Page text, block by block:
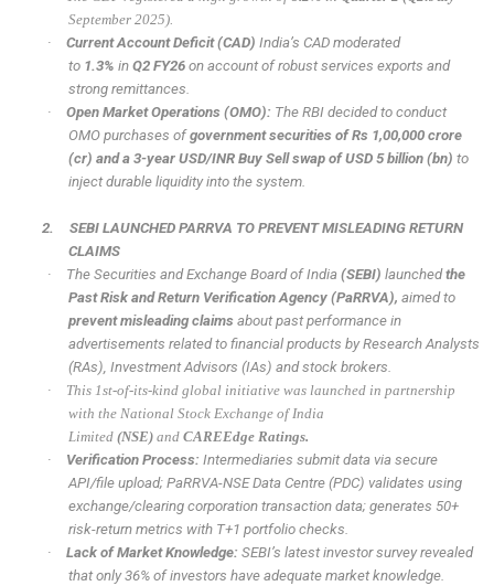
September 2025).
·
Current Account Deficit (CAD)India’s CAD moderated
to 1.3% in Q2 FY26 on account of robust services exports and
strong remittances.
·
Open Market Operations (OMO): The RBI decided to conduct
OMO purchases ofgovernment securities of Rs 1,00,000 crore
(cr) and a 3-year USD/INR Buy Sell swap of USD 5 billion (bn) to
inject durable liquidity into the system.
2.
SEBI LAUNCHED PARRVA TO PREVENT MISLEADING RETURN
CLAIMS
·
The Securities and Exchange Board of India(SEBI)launchedthe
Past Risk and Return Verification Agency (PaRRVA), aimed to
prevent misleading claims about past performance in
advertisements related to financial products by Research Analysts
(RAs), Investment Advisors (IAs) and stock brokers.
·
This 1st-of-its-kind global initiative was launched in partnership
with the National Stock Exchange of India
Limited (NSE) and CAREEdge Ratings.
·
Verification Process: Intermediaries submit data via secure
API/file upload; PaRRVA-NSE Data Centre (PDC) validates using
exchange/clearing corporation transaction data; generates 50+
risk-return metrics with T+1 portfolio checks.
·
Lack of Market Knowledge:SEBI’s latest investor survey revealed
that only 36% of investors have adequate market knowledge.